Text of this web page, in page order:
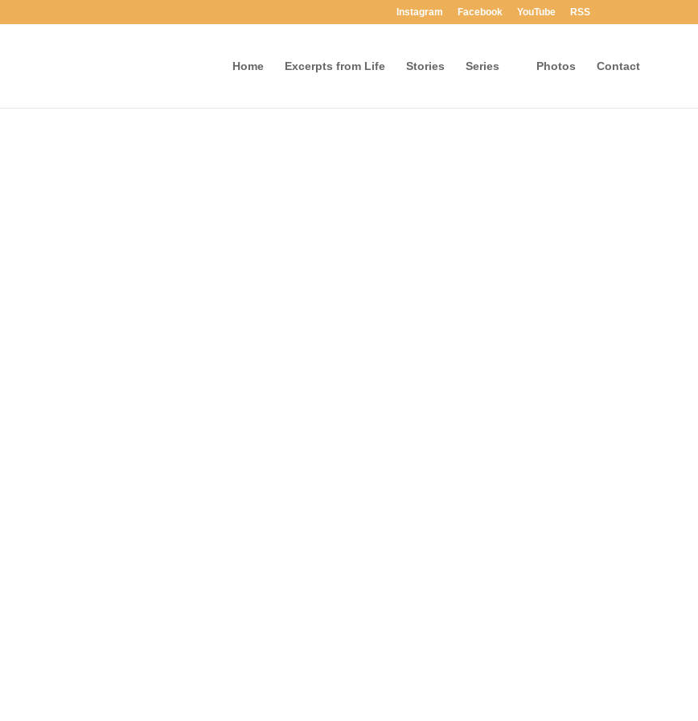
Instagram Facebook YouTube RSS
Home Excerpts from Life Stories Series Photos Contact